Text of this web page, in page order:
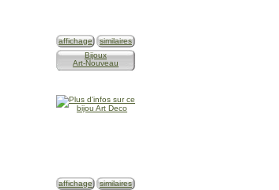
affichage
similaires
Bijoux
Art-Nouveau
affichage
similaires